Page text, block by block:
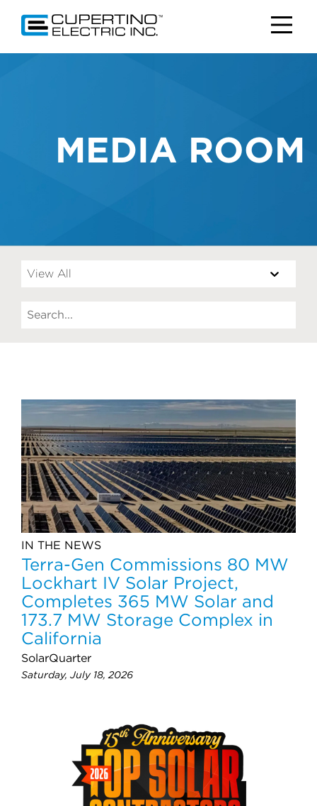
MEDIA ROOM
View All
IN THE NEWS
Terra-Gen Commissions 80 MW
Lockhart IV Solar Project,
Completes 365 MW Solar and
173.7 MW Storage Complex in
California
SolarQuarter
Saturday, July 18, 2026